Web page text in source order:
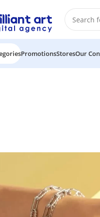
PromotionsStoresOur